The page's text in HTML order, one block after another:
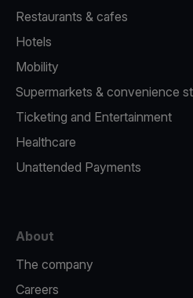
Restaurants & cafes
Hotels
Mobility
Supermarkets & convenience
Ticketing and Entertainment
Healthcare
Unattended Payments
About
The company
Careers